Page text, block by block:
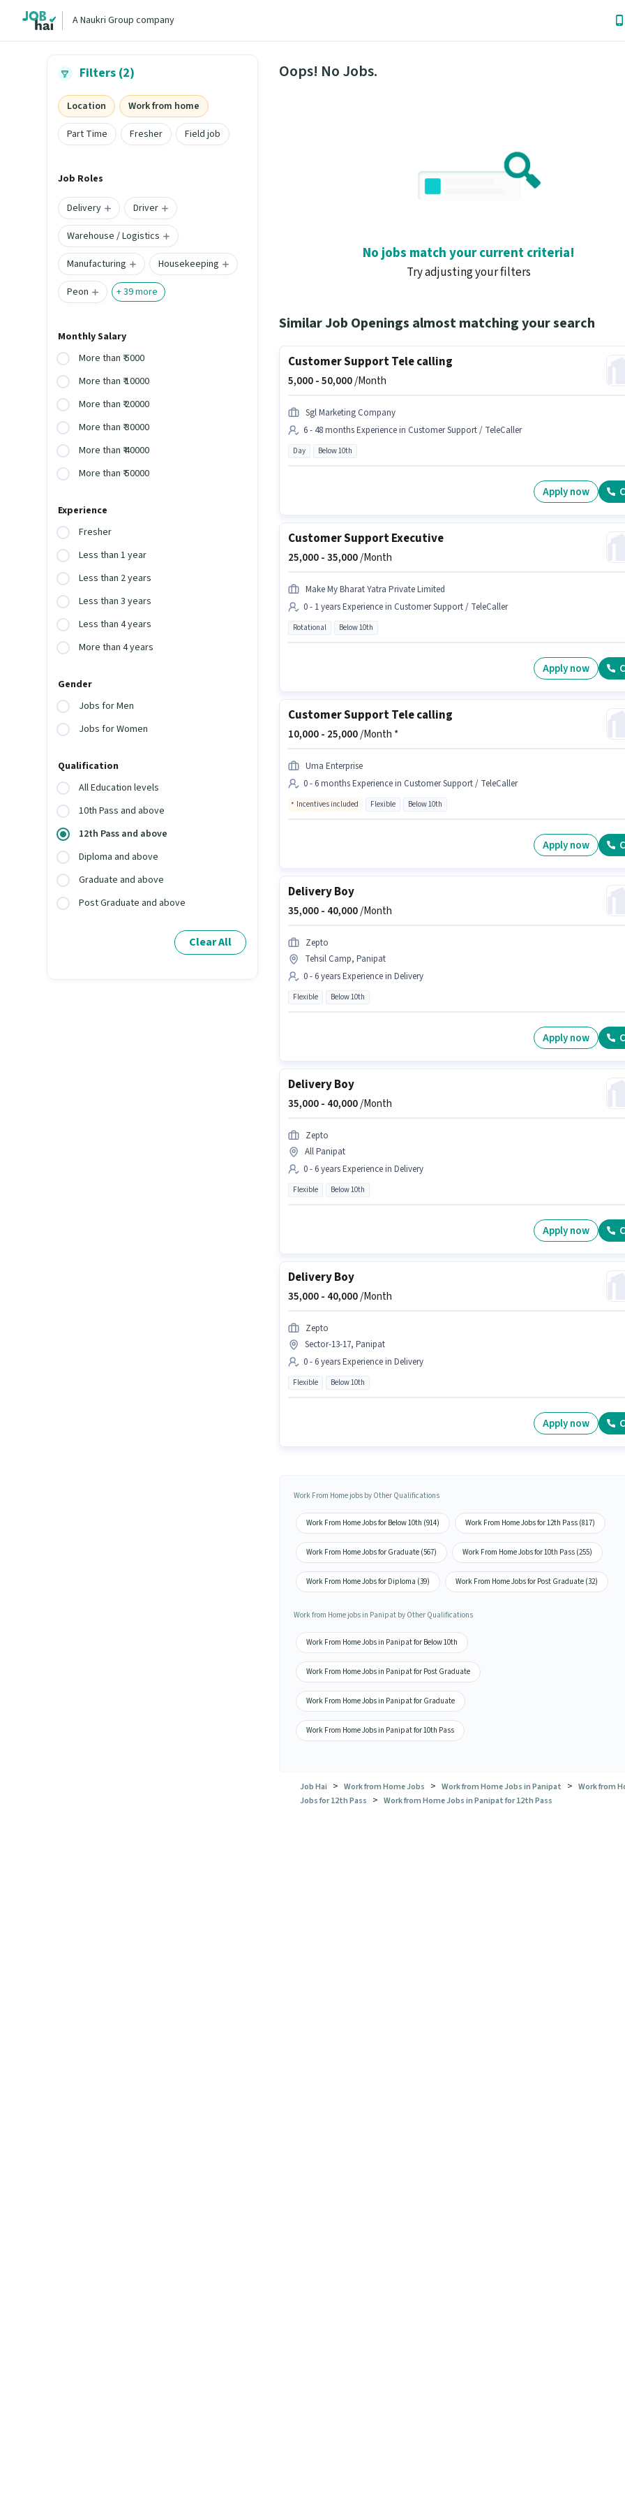
A Naukri Group company
Filters (2)
Location
Work from home
Part Time
Fresher Field job
Job Roles
Delivery
Driver
Warehouse / Logistics
Manufacturing
Housekeeping
Peon
+39more
Monthly Salary
More than ₹ 5000
More than ₹ 10000
More than ₹ 20000
More than ₹ 30000
More than ₹ 40000
More than ₹ 50000
Experience
Fresher
Less than 1 year
Less than 2 years
Less than 3 years
Less than 4 years
More than 4 years
Gender
Jobs for Men
Jobs for Women
Qualification
All Education levels
10th Pass and above
12th Pass and above
Diploma and above
Graduate and above
Post Graduate and above
Clear All
Oops! No Jobs.
No jobs match your current criteria!
Try adjusting your filters
Similar Job Openings almost matching your search
Customer Support Tele calling
5,000 -50,000/Month
Sgl Marketing Company
6 - 48 months Experience in Customer Support / TeleCaller
Day Below 10th
Apply now
Customer Support Executive
25,000 -35,000/Month
Make My Bharat Yatra Private Limited
0 - 1 years Experience in Customer Support / TeleCaller
Rotational Below 10th
Apply now
Customer Support Tele calling
10,000 - 25,000/Month *
Uma Enterprise
0 - 6 months Experience in Customer Support / TeleCaller
Incentives included Flexible Below 10th
Apply now
Delivery Boy
35,000 - 40,000/Month
Zepto
Tehsil Camp, Panipat
0 - 6 years Experience in Delivery
Flexible Below 10th
Apply now
Delivery Boy
35,000 - 40,000/Month
Zepto
All Panipat
0 - 6 years Experience in Delivery
Flexible Below 10th
Apply now
Delivery Boy
35,000 - 40,000/Month
Zepto
Sector-13-17, Panipat
0 - 6 years Experience in Delivery
Flexible Below 10th
Apply now
Work From Home jobs by Other Qualifications
Work From Home Jobs for Below 10th (914) Work From Home Jobs for 12th Pass (817)
Work From Home Jobs for Graduate (567) Work From Home Jobs for 10th Pass (255)
Work From Home Jobs for Diploma (39) Work From Home Jobs for Post Graduate (32)
Work from Home jobs in Panipat by Other Qualifications
Work From Home Jobs in Panipat for Below 10th
Work From Home Jobs in Panipat for Post Graduate
Work From Home Jobs in Panipat for Graduate
Work From Home Jobs in Panipat for 10th Pass
Job Hai > Work from Home Jobs > Work from Home Jobs in Panipat > Work from
Jobs for 12th Pass > Work from Home Jobs in Panipat for 12th Pass